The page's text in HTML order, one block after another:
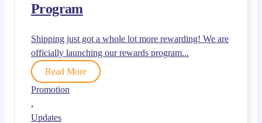
Program
Shipping just got a whole lot more rewarding! We are
officially launching our rewards program...
Read More
Promotion
,
Updates